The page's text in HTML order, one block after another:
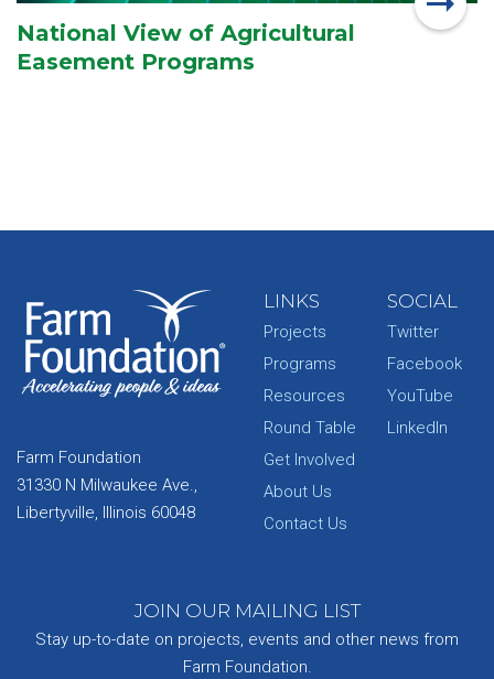
National View of Agricultural
Easement Programs
Farm Foundation
31330 N Milwaukee Ave.,
Libertyville, Illinois 60048
LINKS
Projects
Programs
Resources
Round Table
Get Involved
About Us
Contact Us
SOCIAL
Twitter
Facebook
YouTube
LinkedIn
JOIN OUR MAILING LIST
Stay up-to-date on projects, events and other news from
Farm Foundation.